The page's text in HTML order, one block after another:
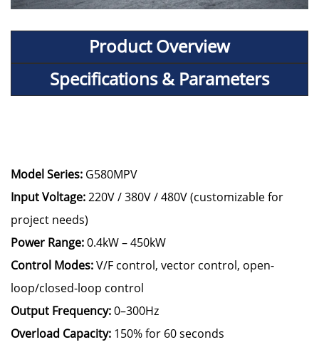
Product Overview
Specifications & Parameters
Model Series: G580MPV
Input Voltage:220V / 380V / 480V (customizable for
project needs)
Power Range:0.4kW – 450kW
Control Modes:V/F control, vector control, open-
loop/closed-loop control
Output Frequency:0–300Hz
Overload Capacity: 150% for 60 seconds